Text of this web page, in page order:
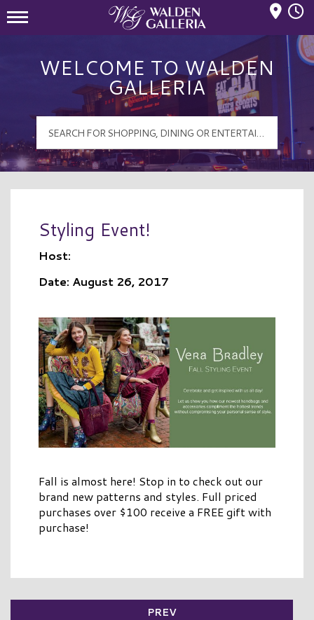
WELCOME TO WALDEN
GALLERIA
Styling Event!
Host:
Date: August 26, 2017
Fall is almost here! Stop in to check out our
brand new patterns and styles. Full priced
purchases over $100 receive a FREE gift with
purchase!
PREV